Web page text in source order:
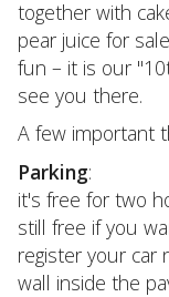
together with
pear juice for
fun – it is our
see you there.
A few important
Parking:
it's free for two
still free if you
register your
wall inside the